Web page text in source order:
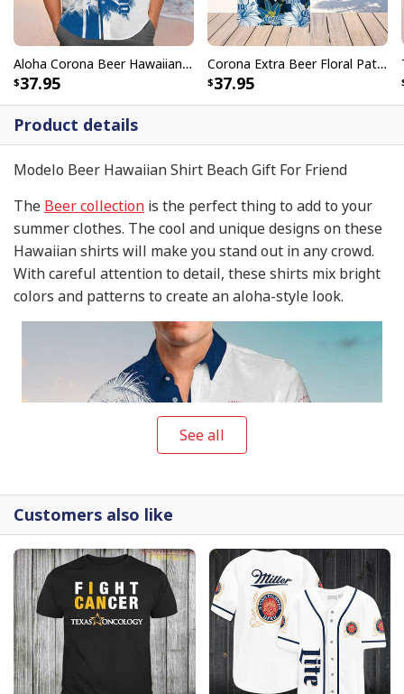
Product details
Modelo Beer Hawaiian Shirt Beach Gift For Friend
The Beer collection is the perfect thing to add to your
summer clothes. The cool and unique designs on these
Hawaiian shirts will make you stand out in any crowd.
With careful attention to detail, these shirts mix bright
colors and patterns to create an aloha-style look.
See all
Aloha Corona Beer Hawaiian Shirt Gift For Beach Trip
37.95
Corona Extra Beer Floral Pattern Hawaiian Shirt
37.95
Customers also like